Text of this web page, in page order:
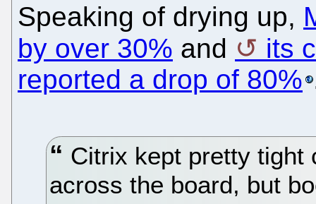
Speaking of drying up,
by over 30% and
its
reported a drop of 80%
Citrix kept pretty tight
across the board, but